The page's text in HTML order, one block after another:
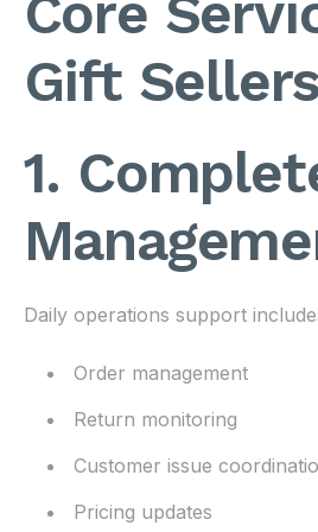
Core
Gift Sellers
1.
Daily operations support
Order management
Return monitoring
Customer issue
Pricing updates